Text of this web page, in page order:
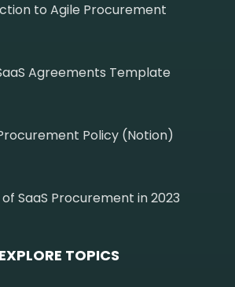
to Agile Procurement
Agreements Template
Policy (Notion)
SaaS Procurement in 2023
EXPLORE TOPICS